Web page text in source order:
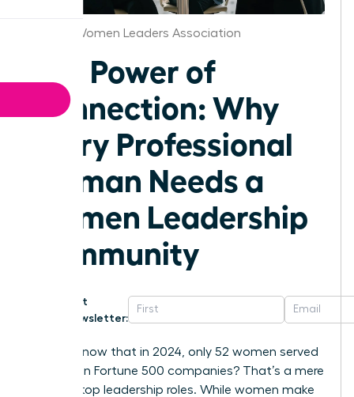
Kansas Women Leaders Association
The Power of
Connection: Why
Every Professional
Woman Needs a
Women Leadership
Community
Get
Newsletter:
Did you know that in 2024, only 52 women served
as CEOs in Fortune 500 companies? That’s a mere
10.4% of top leadership roles. While women make